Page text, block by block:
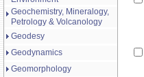
Geochemistry, Mineralogy,
Petrology & Volcanology
Geodesy
Geodynamics
Geomorphology